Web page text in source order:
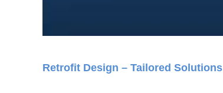
Retrofit Design – Tailored Solutions